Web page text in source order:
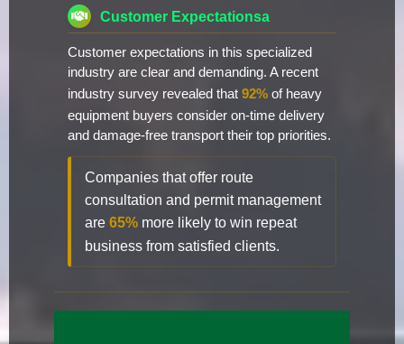
Customer Expectationsa
Customer expectations in this specialized
industry are clear and demanding. A recent
industry survey revealed that 92% of heavy
equipment buyers consider on-time delivery
and damage-free transport their top priorities.
Companies that offer route
consultation and permit management
are 65% more likely to win repeat
business from satisfied clients.